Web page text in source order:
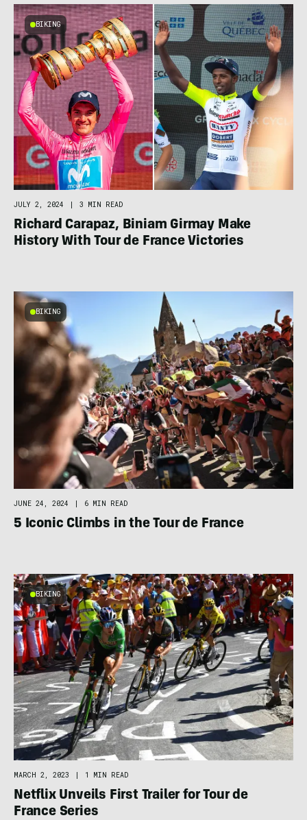
BIKING
JULY 2, 2024 3 MIN READ
Richard Carapaz, Biniam Girmay Make
History With Tour de France Victories
BIKING
JUNE 24, 2024 | 6 MIN READ
5 Iconic Climbs in the Tour de France
BIKING
MARCH 2, 2023 | 1 MIN READ
Netflix Unveils First Trailer for Tour de
France Series